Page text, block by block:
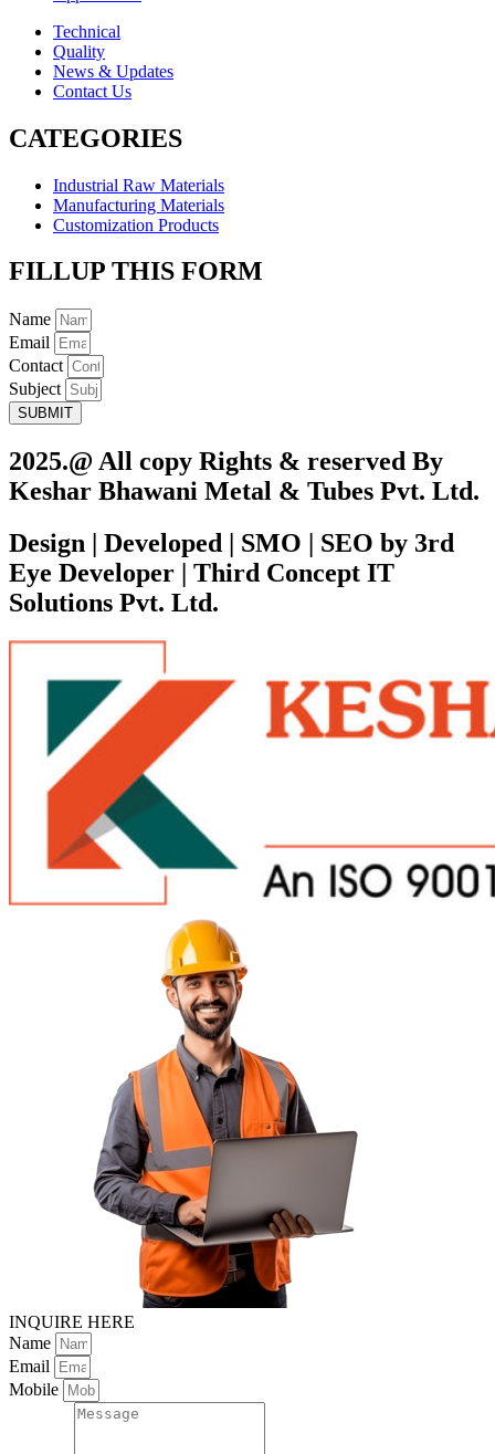
Technical
Quality
News & Updates
Contact Us
CATEGORIES
Industrial Raw Materials
Manufacturing Materials
Customization Products
FILLUP THIS FORM
Name
Email
Contact
Subject
SUBMIT
2025.@ All copy Rights & reserved By
Keshar Bhawani Metal & Tubes Pvt. Ltd.
Design | Developed | SMO | SEO by 3rd
Eye Developer | Third Concept IT
Solutions Pvt. Ltd.
INQUIRE HERE
Name
Email
Mobile